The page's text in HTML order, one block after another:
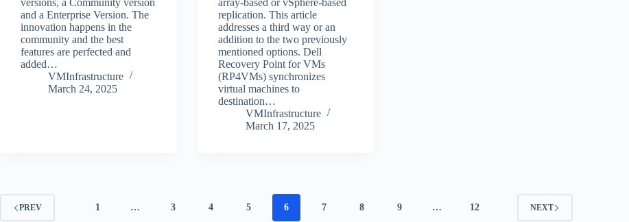
versions, a Community version
and a Enterprise Version. The
innovation happens in the
community and the best
features are perfected and
added…
VMInfrastructure
March 24, 2025
array-based or vSphere-based
replication. This article
addresses a third way or an
addition to the two previously
mentioned options. Dell
Recovery Point for VMs
(RP4VMs) synchronizes
virtual machines to
destination…
VMInfrastructure
March 17, 2025
PREV 1 … 3 4 5 6 7 8 9 … 12 NEXT